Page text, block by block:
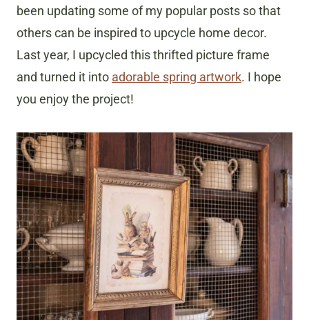
been updating some of my popular posts so that
others can be inspired to upcycle home decor.
Last year, I upcycled this thrifted picture frame
and turned it into adorable spring artwork. I hope
you enjoy the project!